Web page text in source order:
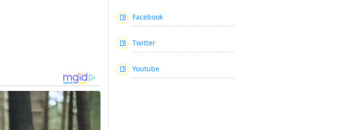
Facebook
Twitter
Youtube